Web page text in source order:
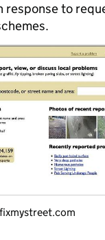
response to